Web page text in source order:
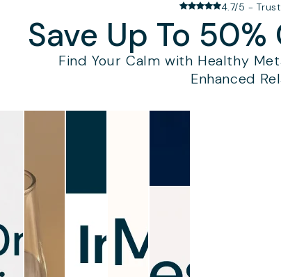
4.7/5 -
Save Up To
Find Your Calm with Healthy
Enhanced